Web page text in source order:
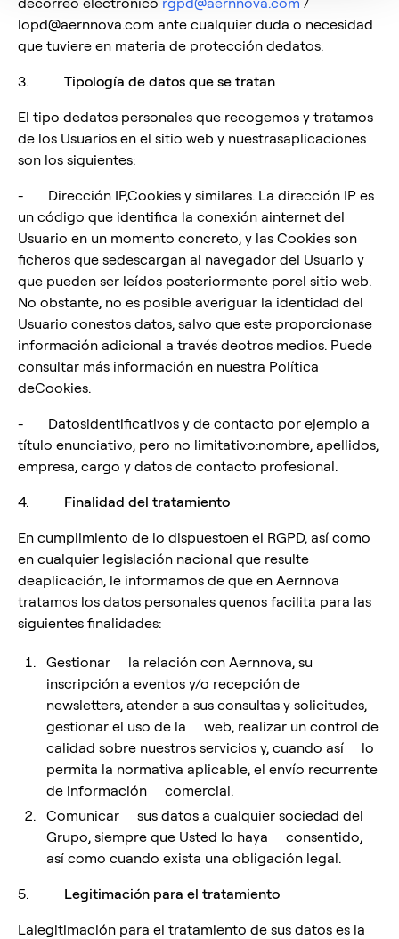
lopd@aernnova.com ante cualquier duda o necesidad
que tuviere en materia de protección dedatos.
3. Tipología de datos que se tratan
El tipo dedatos personales que recogemos y tratamos
de los Usuarios en el sitio web y nuestrasaplicaciones
son los siguientes:
- Dirección IP,Cookies y similares. La dirección IP es
un código que identifica la conexión ainternet del
Usuario en un momento concreto, y las Cookies son
ficheros que sedescargan al navegador del Usuario y
que pueden ser leídos posteriormente porel sitio web.
No obstante, no es posible averiguar la identidad del
Usuario conestos datos, salvo que este proporcionase
información adicional a través deotros medios. Puede
consultar más información en nuestra Política
deCookies.
- Datosidentificativos y de contacto por ejemplo a
título enunciativo, pero no limitativo:nombre, apellidos,
empresa, cargo y datos de contacto profesional.
4. Finalidad del tratamiento
En cumplimiento de lo dispuestoen el RGPD, así como
en cualquier legislación nacional que resulte
deaplicación, le informamos de que en Aernnova
tratamos los datos personales quenos facilita para las
siguientes finalidades:
Gestionar la relación con Aernnova, su
inscripción a eventos y/o recepción de
newsletters, atender a sus consultas y solicitudes,
gestionar el uso de la web, realizar un control de
calidad sobre nuestros servicios y, cuando así lo
permita la normativa aplicable, el envío recurrente
de información comercial.
Comunicar sus datos a cualquier sociedad del
Grupo, siempre que Usted lo haya consentido,
así como cuando exista una obligación legal.
5. Legitimación para el tratamiento
Lalegitimación para el tratamiento de sus datos es la